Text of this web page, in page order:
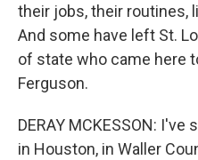
their jobs, their routines,
And some have left St.
of state who came here
Ferguson.
DERAY MCKESSON:
in Houston, in Waller